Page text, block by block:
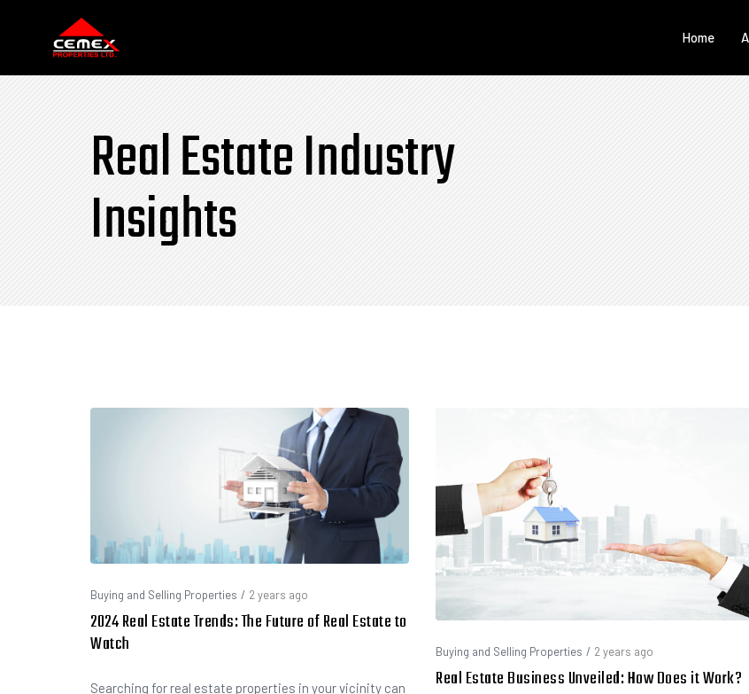
Home
Real Estate Industry
Insights
Buying and Selling Properties / 2 years ago
2024 Real Estate Trends: The Future of Real Estate to
Watch
Searching for real estate properties in your vicinity can
Buying and Selling Properties / 2 years ago
Real Estate Business Unveiled: How Does it Work?